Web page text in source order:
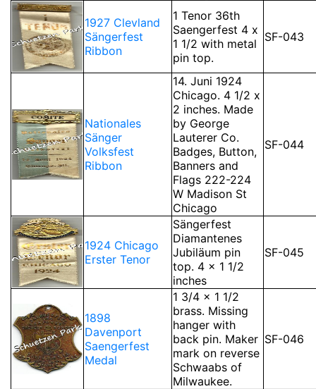
1927 Clevland
Sängerfest
Ribbon
1 Tenor 36th
Saengerfest 4 x
1 1/2 with metal
pin top.
SF-043
Nationales
Sänger
Volksfest
Ribbon
14. Juni 1924
Chicago. 4 1/2 x
2 inches. Made
by George
Lauterer Co.
Badges, Button,
Banners and
Flags 222-224
W Madison St
Chicago
SF-044
1924 Chicago
Erster Tenor
Sängerfest
Diamantenes
Jubiläum pin
top. 4 x 1 1/2
inches
SF-045
1898
Davenport
Saengerfest
Medal
1 3/4 x 1 1/2
brass. Missing
hanger with
back pin. Maker
mark on reverse
Schwaabs of
Milwaukee.
SF-046